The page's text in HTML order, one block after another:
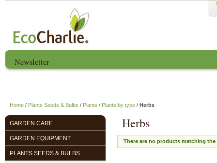
Newsletter
Home / Plants Seeds & Bulbs / Plants / Plants by type / Herbs
Herbs
There are no products matching the
GARDEN CARE
GARDEN EQUIPMENT
PLANTS SEEDS & BULBS